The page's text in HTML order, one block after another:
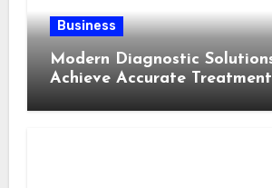
Business
Modern Diagnostic
Achieve Accurate